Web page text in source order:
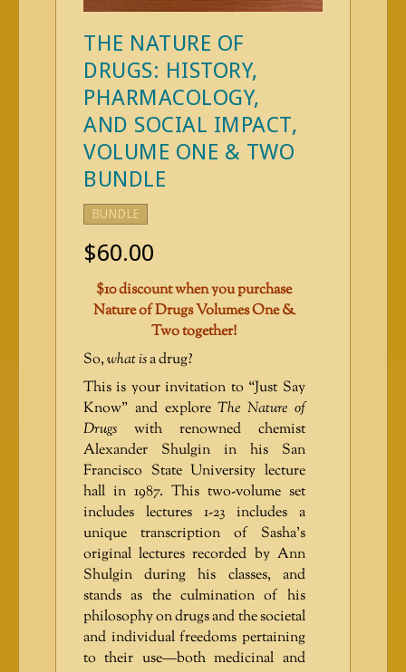
THE NATURE OF
DRUGS: HISTORY,
PHARMACOLOGY,
AND SOCIAL IMPACT,
VOLUME ONE & TWO
BUNDLE
$60.00
$10 discount when you purchase
Nature of Drugs Volumes One &
Two together!
So,what isa drug?
This is your invitation to “Just Say
Know” and explore The Nature of
Drugs
with renowned chemist
Alexander Shulgin in his San
Francisco State University lecture
hall in 1987. This two-volume set
includes lectures 1-23 includes a
unique transcription of Sasha’s
original lectures recorded by Ann
Shulgin during his classes, and
stands as the culmination of his
philosophy on drugs and the societal
and individual freedoms pertaining
to their use—both medicinal and
BUNDLE